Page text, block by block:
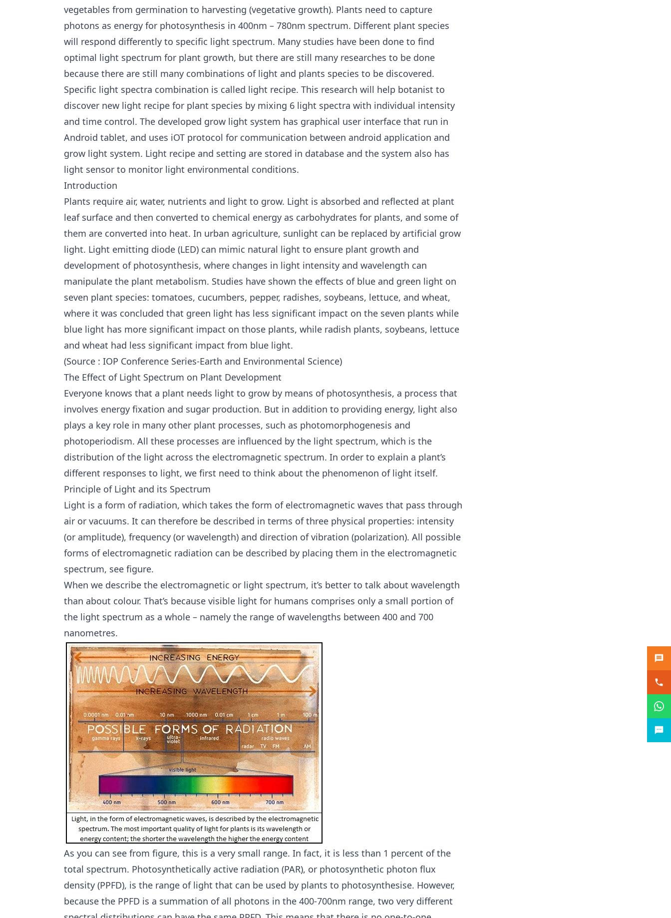
vegetables from germination to harvesting (vegetative growth). Plants need to capture
photons as energy for photosynthesis in 400nm – 780nm spectrum. Different plant species
will respond differently to specific light spectrum. Many studies have been done to find
optimal light spectrum for plant growth, but there are still many researches to be done
because there are still many combinations of light and plants species to be discovered.
Specific light spectra combination is called light recipe. This research will help botanist to
discover new light recipe for plant species by mixing 6 light spectra with individual intensity
and time control. The developed grow light system has graphical user interface that run in
Android tablet, and uses iOT protocol for communication between android application and
grow light system. Light recipe and setting are stored in database and the system also has
light sensor to monitor light environmental conditions.
Introduction
Plants require air, water, nutrients and light to grow. Light is absorbed and reflected at plant
leaf surface and then converted to chemical energy as carbohydrates for plants, and some of
them are converted into heat. In urban agriculture, sunlight can be replaced by artificial grow
light. Light emitting diode (LED) can mimic natural light to ensure plant growth and
development of photosynthesis, where changes in light intensity and wavelength can
manipulate the plant metabolism. Studies have shown the effects of blue and green light on
seven plant species: tomatoes, cucumbers, pepper, radishes, soybeans, lettuce, and wheat,
where it was concluded that green light has less significant impact on the seven plants while
blue light has more significant impact on those plants, while radish plants, soybeans, lettuce
and wheat had less significant impact from blue light.
(Source : IOP Conference Series-Earth and Environmental Science)
The Effect of Light Spectrum on Plant Development
Everyone knows that a plant needs light to grow by means of photosynthesis, a process that
involves energy fixation and sugar production. But in addition to providing energy, light also
plays a key role in many other plant processes, such as photomorphogenesis and
photoperiodism. All these processes are influenced by the light spectrum, which is the
distribution of the light across the electromagnetic spectrum. In order to explain a plant’s
different responses to light, we first need to think about the phenomenon of light itself.
Principle of Light and its Spectrum
Light is a form of radiation, which takes the form of electromagnetic waves that pass through
air or vacuums. It can therefore be described in terms of three physical properties: intensity
(or amplitude), frequency (or wavelength) and direction of vibration (polarization). All possible
forms of electromagnetic radiation can be described by placing them in the electromagnetic
spectrum, see figure.
When we describe the electromagnetic or light spectrum, it’s better to talk about wavelength
than about colour. That’s because visible light for humans comprises only a small portion of
the light spectrum as a whole – namely the range of wavelengths between 400 and 700
nanometres.
As you can see from figure, this is a very small range. In fact, it is less than 1 percent of the
total spectrum. Photosynthetically active radiation (PAR), or photosynthetic photon flux
density (PPFD), is the range of light that can be used by plants to photosynthesise. However,
because the PPFD is a summation of all photons in the 400-700nm range, two very different